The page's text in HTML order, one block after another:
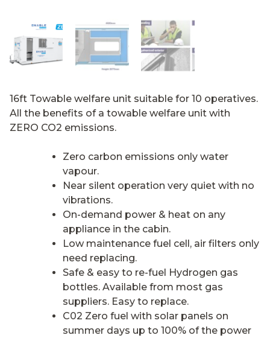
16ft Towable welfare unit suitable for 10 operatives.
All the benefits of a towable welfare unit with
ZERO CO2 emissions.
Zero carbon emissions only water
vapour.
Near silent operation very quiet with no
vibrations.
On-demand power & heat on any
appliance in the cabin.
Low maintenance fuel cell, air filters only
need replacing.
Safe & easy to re-fuel Hydrogen gas
bottles. Available from most gas
suppliers. Easy to replace.
C02 Zero fuel with solar panels on
summer days up to 100% of the power